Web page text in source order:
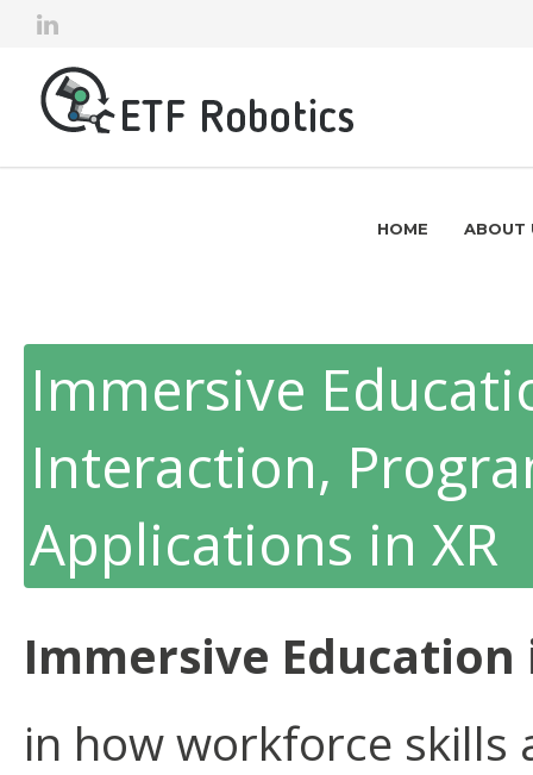
HOME ABOUT
Immersive
Interaction,
Applications in XR
Immersive Education
in how workforce